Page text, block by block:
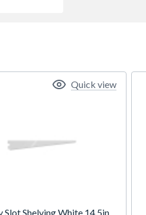
Slot Shelving White 14.5in
Quick view